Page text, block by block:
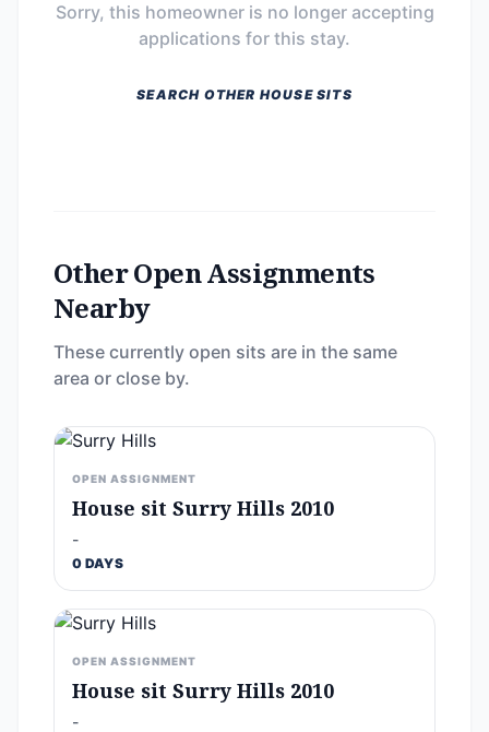
Sorry, this homeowner is no longer accepting
applications for this stay.
SEARCH OTHER HOUSE SITS
Other Open Assignments
Nearby
These currently open sits are in the same
area or close by.
OPEN ASSIGNMENT
House sit Surry Hills 2010
-
0 DAYS
OPEN ASSIGNMENT
House sit Surry Hills 2010
-